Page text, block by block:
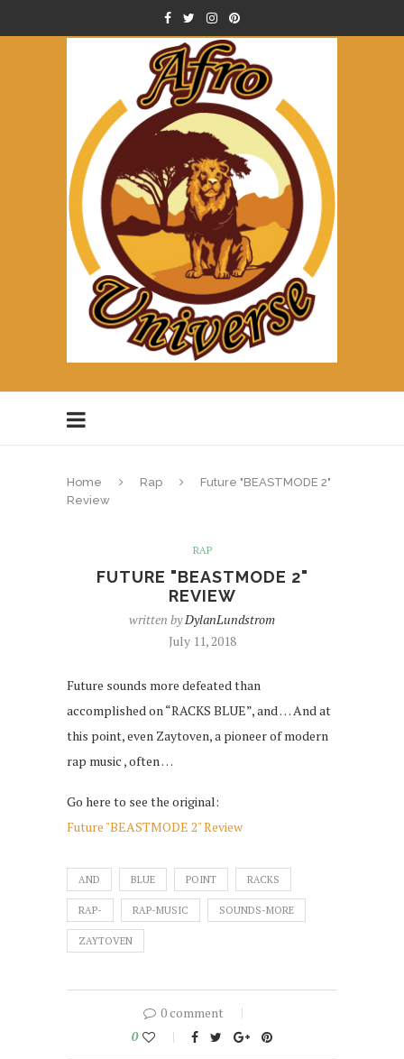
Home Rap
Future "BEASTMODE 2"
Review
RAP
FUTURE "BEASTMODE 2"
REVIEW
written byDylanLundstrom
July 11, 2018
Future sounds more defeated than
accomplished on “RACKS BLUE”, and … And at
this point, even Zaytoven, a pioneer of modern
rap music , often …
Go here to see the original:
Future "BEASTMODE 2" Review
AND BLUE POINT RACKS
RAP- RAP-MUSIC SOUNDS-MORE
ZAYTOVEN
0 comment
0